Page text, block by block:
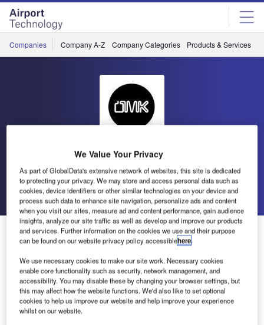
Skip
menu
Skip
page
content
Companies Company A-Z Company Categories Products & Services
OMK Design
Go back Send enquiry
OMK Invites You to the Dubai Airport Show 2017
OMK, the market leaders in terminal seating, are inviting
visitors to their stand to experience their new power arm
developed for their Flite seating system, designed to
deliver power and intelligent USB charging.
We Value Your Privacy
As part of GlobalData's extensive network of websites, this site is dedicated
to protecting your privacy. We may store and access personal data such as
cookies, device identifiers or other similar technologies on your device and
process such data to enhance site navigation, personalize ads and content
when you visit our sites, measure ad and content performance, gain audience
insights, analyze our site traffic as well as develop and improve our products
and services. Further information on the cookies we use and their purpose
can be found on our website privacy policy accessiblehere.
We use necessary cookies to make our site work. Necessary cookies
enable core functionality such as security, network management, and
accessibility. You may disable these by changing your browser settings, but
this may affect how the website functions. We'd also like to set optional
cookies to help us improve our website and help improve your experience
whilst on our website.